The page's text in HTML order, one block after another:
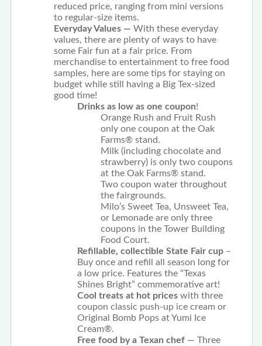
reduced price, ranging from mini versions
to regular-size items.
Everyday Values — With these everyday
values, there are plenty of ways to have
some Fair fun at a fair price. From
merchandise to entertainment to free food
samples, here are some tips for staying on
budget while still having a Big Tex-sized
good time!
Drinks as low as one coupon!
Orange Rush and Fruit Rush
only one coupon at the Oak
Farms® stand.
Milk (including chocolate and
strawberry) is only two coupons
at the Oak Farms® stand.
Two coupon water throughout
the fairgrounds.
Milo’s Sweet Tea, Unsweet Tea,
or Lemonade are only three
coupons in the Tower Building
Food Court.
Refillable, collectible State Fair cup–
Buy once and refill all season long for
a low price. Features the “Texas
Shines Bright” commemorative art!
Cool treats at hot priceswith three
coupon classic push-up ice cream or
Original Bomb Pops at Yumi Ice
Cream®.
Free food by a Texan chef— Three